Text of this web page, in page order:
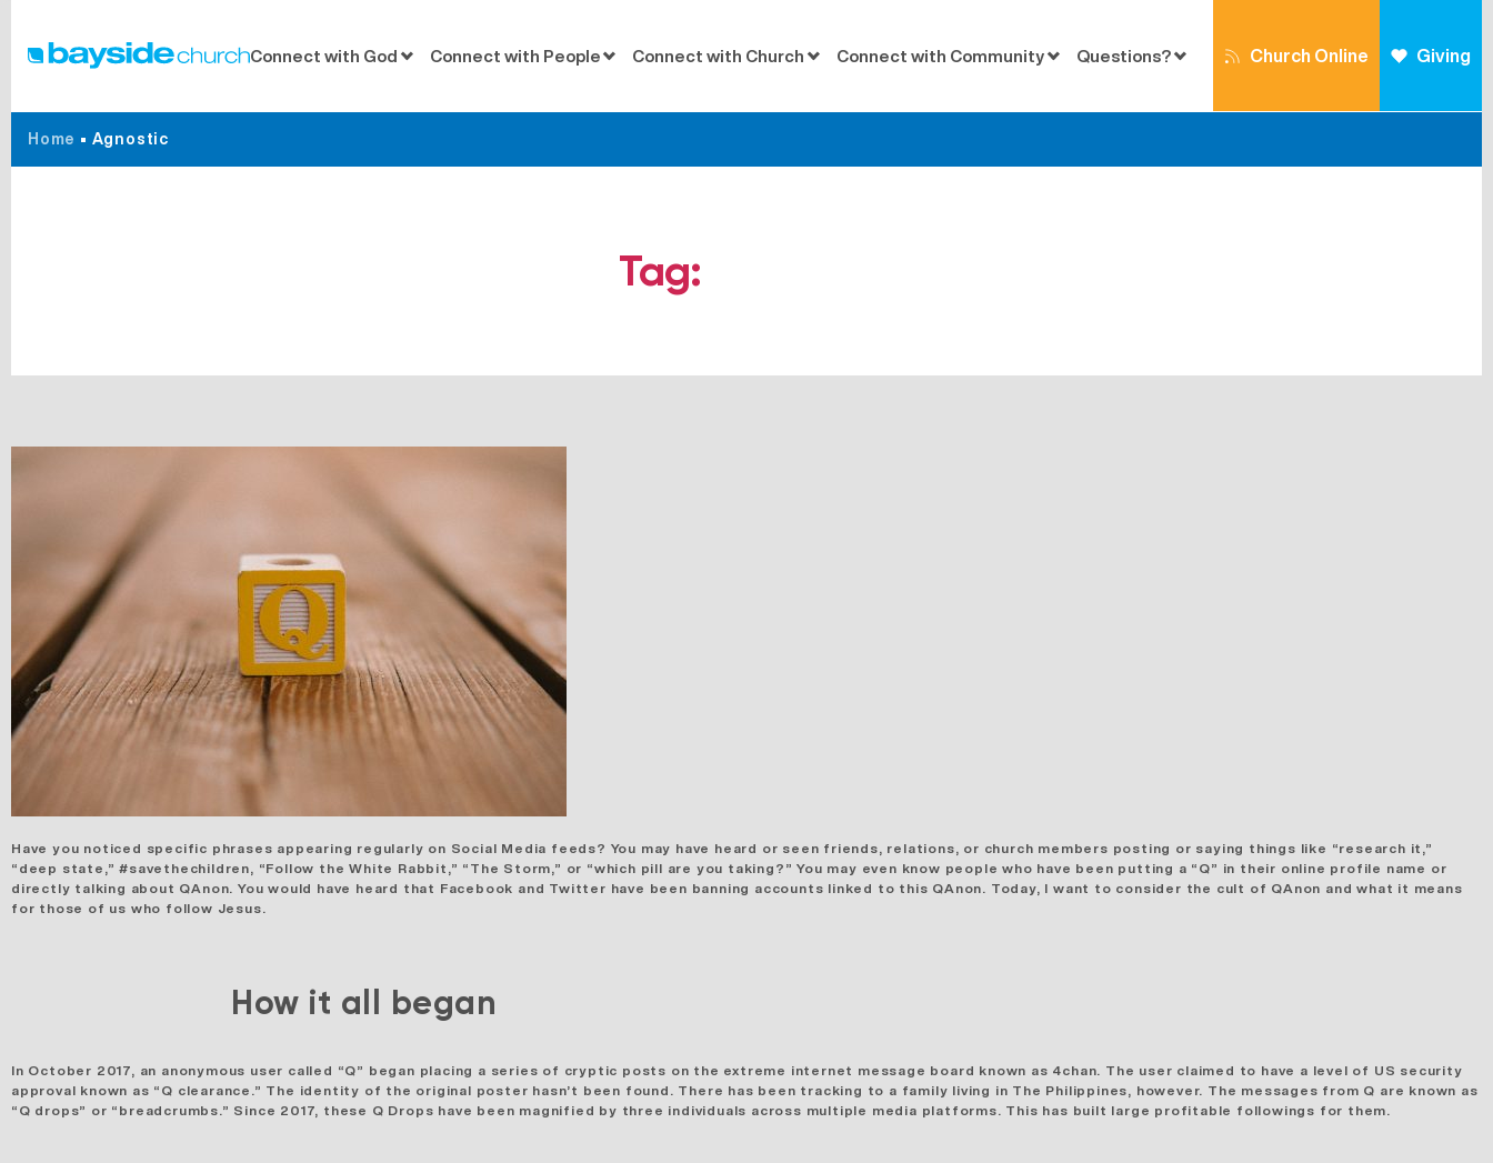
Connect with God Connect with People Connect with Church Connect with Community Questions? Church Online Giving
Home • Agnostic
Tag:
Have you noticed specific phrases appearing regularly on Social Media feeds? You may have heard or seen friends, relations, or church members posting or saying things like “research it,”
“deep state,” #savethechildren, “Follow the White Rabbit,” “The Storm,” or “which pill are you taking?” You may even know people who have been putting a “Q” in their online profile name or
directly talking about QAnon. You would have heard that Facebook and Twitter have been banning accounts linked to this QAnon. Today, I want to consider the cult of QAnon and what it means
for those of us who follow Jesus.
How it all began
In October 2017, an anonymous user called “Q” began placing a series of cryptic posts on the extreme internet message board known as 4chan. The user claimed to have a level of US security
approval known as “Q clearance.” The identity of the original poster hasn’t been found. There has been tracking to a family living in The Philippines, however. The messages from Q are known as
“Q drops” or “breadcrumbs.” Since 2017, these Q Drops have been magnified by three individuals across multiple media platforms. This has built large profitable followings for them.